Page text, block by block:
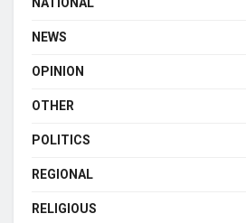
NEWS
OPINION
OTHER
POLITICS
REGIONAL
RELIGIOUS